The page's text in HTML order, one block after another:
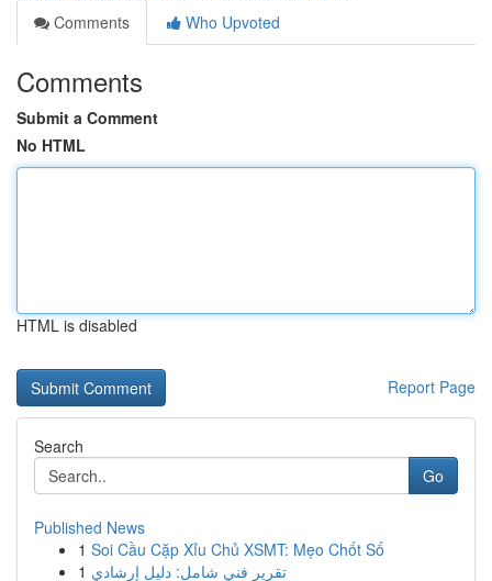
Comments
Who Upvoted
Comments
Submit a Comment
No HTML
HTML is disabled
Report Page
Search
Go
Published News
1 Soi Cầu Cặp Xỉu Chủ XSMT: Mẹo Chốt Số
1 تقرير فني شامل: دليل إرشادي